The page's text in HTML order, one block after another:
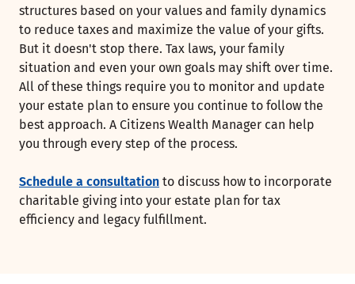
structures based on your values and family dynamics
to reduce taxes and maximize the value of your gifts.
But it doesn't stop there. Tax laws, your family
situation and even your own goals may shift over time.
All of these things require you to monitor and update
your estate plan to ensure you continue to follow the
best approach. A Citizens Wealth Manager can help
you through every step of the process.
Schedule a consultation to discuss how to incorporate
charitable giving into your estate plan for tax
efficiency and legacy fulfillment.